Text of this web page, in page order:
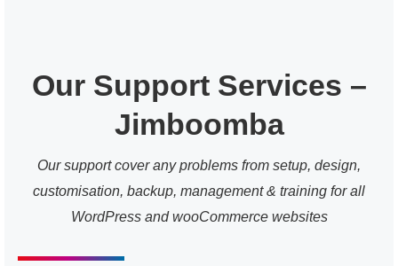
Our Support Services –
Jimboomba
Our support cover any problems from setup, design,
customisation, backup, management & training for all
WordPress and wooCommerce websites